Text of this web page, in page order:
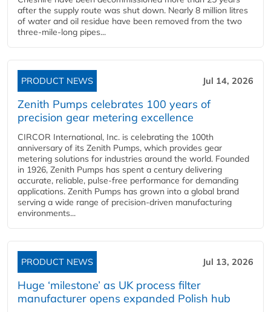
after the supply route was shut down. Nearly 8 million litres
of water and oil residue have been removed from the two
three-mile-long pipes...
PRODUCT NEWS Jul 14, 2026
Zenith Pumps celebrates 100 years of
precision gear metering excellence
CIRCOR International, Inc. is celebrating the 100th
anniversary of its Zenith Pumps, which provides gear
metering solutions for industries around the world. Founded
in 1926, Zenith Pumps has spent a century delivering
accurate, reliable, pulse-free performance for demanding
applications. Zenith Pumps has grown into a global brand
serving a wide range of precision-driven manufacturing
environments...
PRODUCT NEWS Jul 13, 2026
Huge ‘milestone’ as UK process filter
manufacturer opens expanded Polish hub